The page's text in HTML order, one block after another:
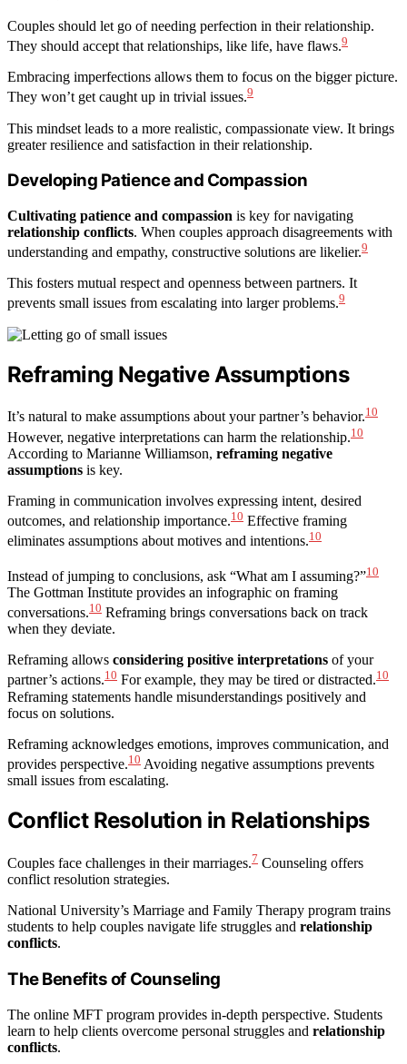
Couples should let go of needing perfection in their relationship.
They should accept that relationships, like life, have flaws.9
Embracing imperfections allows them to focus on the bigger picture.
They won’t get caught up in trivial issues.9
This mindset leads to a more realistic, compassionate view. It brings
greater resilience and satisfaction in their relationship.
Developing Patience and Compassion
Cultivating patience and compassion is key for navigating
relationship conflicts. When couples approach disagreements with
understanding and empathy, constructive solutions are likelier.9
This fosters mutual respect and openness between partners. It
prevents small issues from escalating into larger problems.9
Reframing Negative Assumptions
It’s natural to make assumptions about your partner’s behavior.10
However, negative interpretations can harm the relationship.10
According to Marianne Williamson, reframing negative
assumptions is key.
Framing in communication involves expressing intent, desired
outcomes, and relationship importance.10 Effective framing
eliminates assumptions about motives and intentions.10
Instead of jumping to conclusions, ask “What am I assuming?”10
The Gottman Institute provides an infographic on framing
conversations.10 Reframing brings conversations back on track
when they deviate.
Reframing allows considering positive interpretations of your
partner’s actions.10 For example, they may be tired or distracted.10
Reframing statements handle misunderstandings positively and
focus on solutions.
Reframing acknowledges emotions, improves communication, and
provides perspective.10 Avoiding negative assumptions prevents
small issues from escalating.
Conflict Resolution in Relationships
Couples face challenges in their marriages.7 Counseling offers
conflict resolution strategies.
National University’s Marriage and Family Therapy program trains
students to help couples navigate life struggles and relationship
conflicts.
The Benefits of Counseling
The online MFT program provides in-depth perspective. Students
learn to help clients overcome personal struggles and relationship
conflicts.